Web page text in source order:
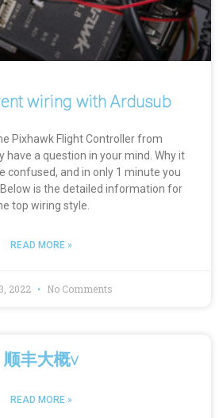
wiring with Ardusub
Pixhawk Flight Controller from
have a question in your mind. Why it
confused, and in only 1 minute you
is the detailed information for
top wiring style.
READ MORE »
2022 No Comments
顺丰大概v
READ MORE »